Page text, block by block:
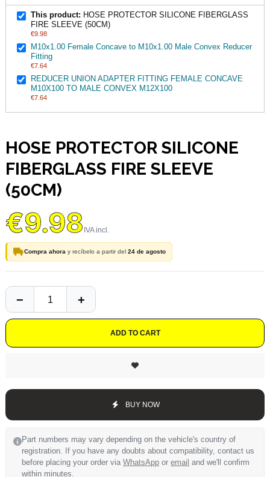
This product: HOSE PROTECTOR SILICONE FIBERGLASS
FIRE SLEEVE (50CM)
€9.98
M10x1.00 Female Concave to M10x1.00 Male Convex Reducer
Fitting
€7.64
REDUCER UNION ADAPTER FITTING FEMALE CONCAVE
M10X100 TO MALE CONVEX M12X100
€7.64
HOSE PROTECTOR SILICONE
FIBERGLASS FIRE SLEEVE
(50CM)
€9.98
Compra ahora y recíbelo a partir del 24 de agosto
ADD TO CART
BUY NOW
Part numbers may vary depending on the vehicle's country of
registration. If you have any doubts about compatibility, contact us
before placing your order via WhatsApp or email and we'll confirm
within minutes.